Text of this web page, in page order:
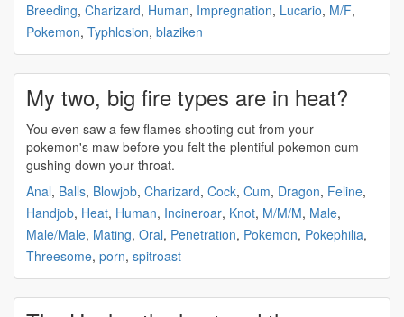
Breeding, Charizard, Human, Impregnation, Lucario, M/F,
Pokemon, Typhlosion, blaziken
My two, big fire types are in heat?
You even saw a few flames shooting out from your
pokemon's maw before you felt the plentiful pokemon cum
gushing down your throat.
Anal, Balls, Blowjob, Charizard, Cock, Cum, Dragon, Feline,
Handjob, Heat, Human, Incineroar, Knot, M/M/M, Male,
Male/Male, Mating, Oral, Penetration, Pokemon, Pokephilia,
Threesome, porn, spitroast